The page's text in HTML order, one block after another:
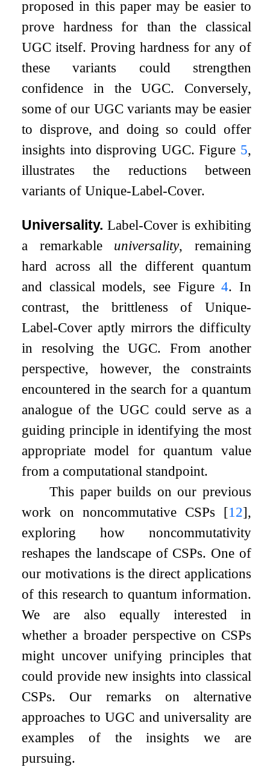
proposed in this paper may be easier to
prove hardness for than the classical
UGC itself. Proving hardness for any of
these variants could strengthen
confidence in the UGC. Conversely,
some of our UGC variants may be easier
to disprove, and doing so could offer
insights into disproving UGC. Figure 5,
illustrates the reductions between
variants of Unique-Label-Cover.
Universality. Label-Cover is exhibiting
a remarkable universality, remaining
hard across all the different quantum
and classical models, see Figure4. In
contrast, the brittleness of Unique-
Label-Cover aptly mirrors the difficulty
in resolving the UGC. From another
perspective, however, the constraints
encountered in the search for a quantum
analogue of the UGC could serve as a
guiding principle in identifying the most
appropriate model for quantum value
from a computational standpoint.
This paper builds on our previous
work on noncommutative CSPs [12],
exploring how noncommutativity
reshapes the landscape of CSPs. One of
our motivations is the direct applications
of this research to quantum information.
We are also equally interested in
whether a broader perspective on CSPs
might uncover unifying principles that
could provide new insights into classical
CSPs. Our remarks on alternative
approaches to UGC and universality are
examples of the insights we are
pursuing.